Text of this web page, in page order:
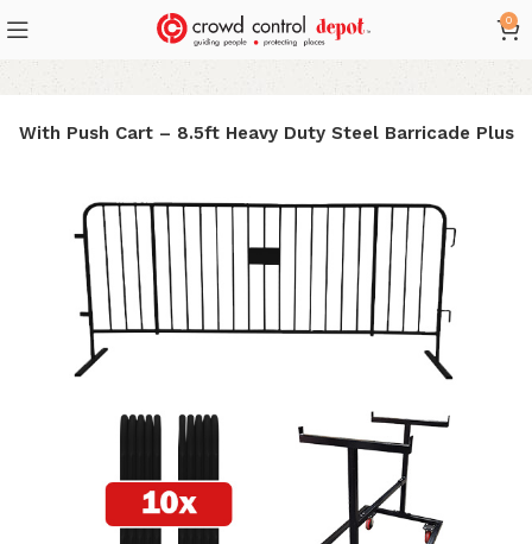
0
With Push Cart – 8.5ft Heavy Duty Steel Barricade Plus